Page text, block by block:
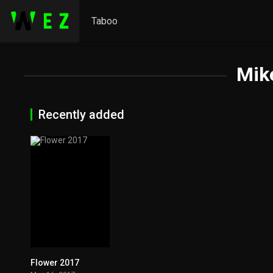
Taboo
Recently added
Flower 2017